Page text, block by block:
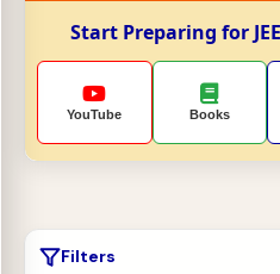
Start Preparing for
YouTube Books
Filters